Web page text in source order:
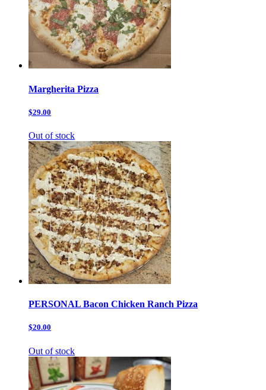
Margherita Pizza
$29.00
Out of stock
PERSONAL Bacon Chicken Ranch Pizza
$20.00
Out of stock